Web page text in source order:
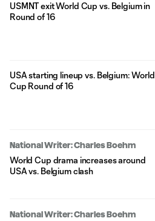
USMNT exit World Cup vs. Belgium in
Round of 16
USA starting lineup vs. Belgium: World
Cup Round of 16
National Writer: Charles Boehm
World Cup drama increases around
USA vs. Belgium clash
National Writer: Charles Boehm